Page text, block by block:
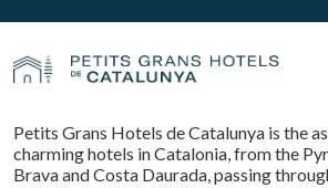
Petits Grans Hotels de Catalunya is the
charming hotels in Catalonia, from the
Brava and Costa Daurada, passing